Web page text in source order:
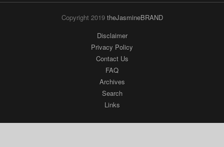
Copyright 2019 theJasmineBRAND
Disclaimer
Privacy Policy
Contact Us
FAQ
Archives
Search
Links